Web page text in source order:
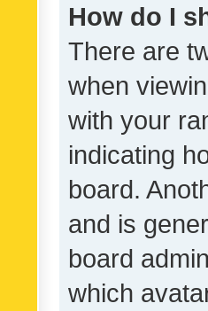
How do I
There are
when
with your
indicating
board.
and is
board
which